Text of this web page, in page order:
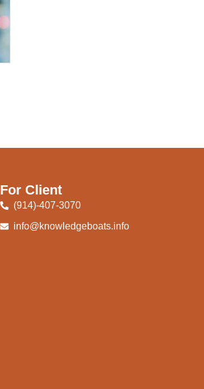
For Client
(914)-407-3070
info@knowledgeboats.info